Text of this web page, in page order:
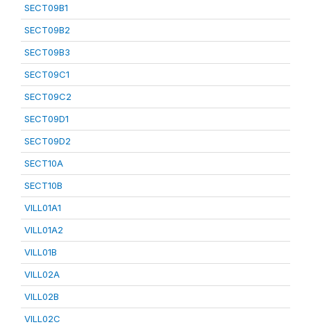
SECT09B1
SECT09B2
SECT09B3
SECT09C1
SECT09C2
SECT09D1
SECT09D2
SECT10A
SECT10B
VILL01A1
VILL01A2
VILL01B
VILL02A
VILL02B
VILL02C